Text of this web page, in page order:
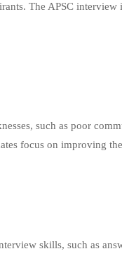
The APSC
such as poor
focus on improving
skills, such as